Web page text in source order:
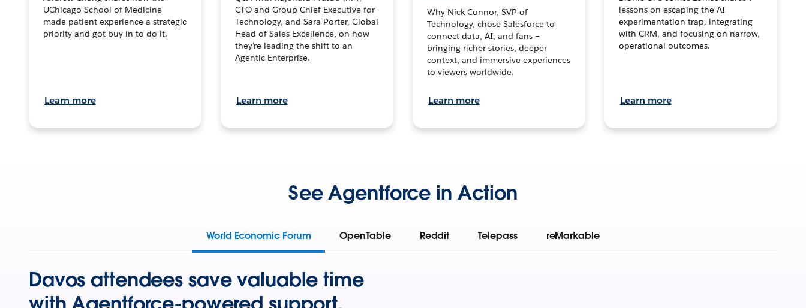
UChicago School of Medicine
made patient experience a strategic
priority and got buy-in to do it.
Learn more
CTO and Group Chief Executive for
Technology, and Sara Porter, Global
Head of Sales Excellence, on how
they’re leading the shift to an
Agentic Enterprise.
Learn more
Why Nick Connor, SVP of
Technology, chose Salesforce to
connect data, AI, and fans –
bringing richer stories, deeper
context, and immersive experiences
to viewers worldwide.
Learn more
lessons on escaping the AI
experimentation trap, integrating
with CRM, and focusing on narrow,
operational outcomes.
Learn more
See Agentforce in Action
World Economic Forum OpenTable Reddit Telepass reMarkable
Davos attendees save valuable time